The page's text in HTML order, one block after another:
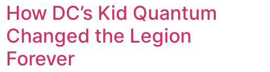
How DC’s Kid Quantum
Changed the Legion
Forever